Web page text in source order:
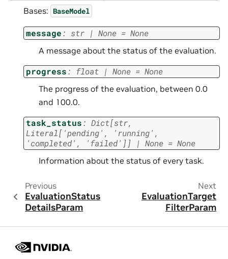
Bases: BaseModel
message: str | None = None
A message about the status of the evaluation.
progress: float | None = None
The progress of the evaluation, between 0.0
and 100.0.
task_status: Dict[str,
Literal[ 'pending' , 'running' ,
'completed' , 'failed' ] ] | None = None
Information about the status of every task.
Previous
EvaluationStatus
DetailsParam
Next
EvaluationTarget
FilterParam